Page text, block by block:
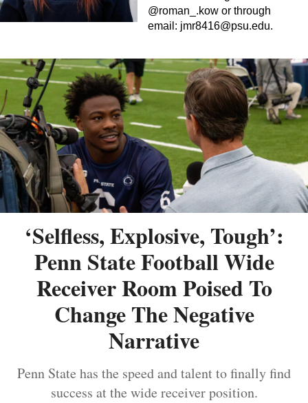
@roman_.kow or through
email: jmr8416@psu.edu.
‘Selfless, Explosive, Tough’:
Penn State Football Wide
Receiver Room Poised To
Change The Negative
Narrative
Penn State has the speed and talent to finally find
success at the wide receiver position.